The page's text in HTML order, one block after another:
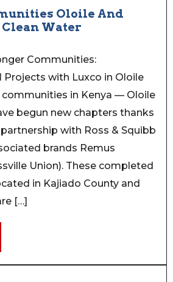
Oloile And
Clean Water
Communities:
with Luxco in Oloile
communities in Kenya — Oloile
begun new chapters thanks
with Ross & Squibb
brands Remus
Union). These completed
in Kajiado County and
[…]